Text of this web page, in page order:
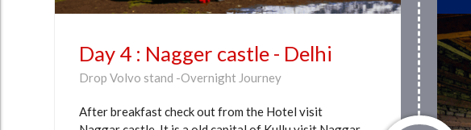
Day 4 : Nagger castle - Delhi
Drop Volvo stand -Overnight Journey
After breakfast check out from the Hotel visit